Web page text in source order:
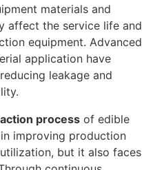
materials and
affect the service life and
equipment. Advanced
application have
leakage and
process of edible
improving production
but it also faces